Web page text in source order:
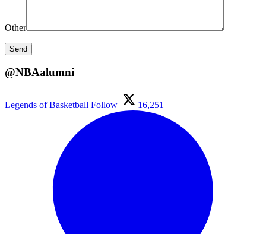
Other
@NBAalumni
Legends of Basketball Follow 16,251